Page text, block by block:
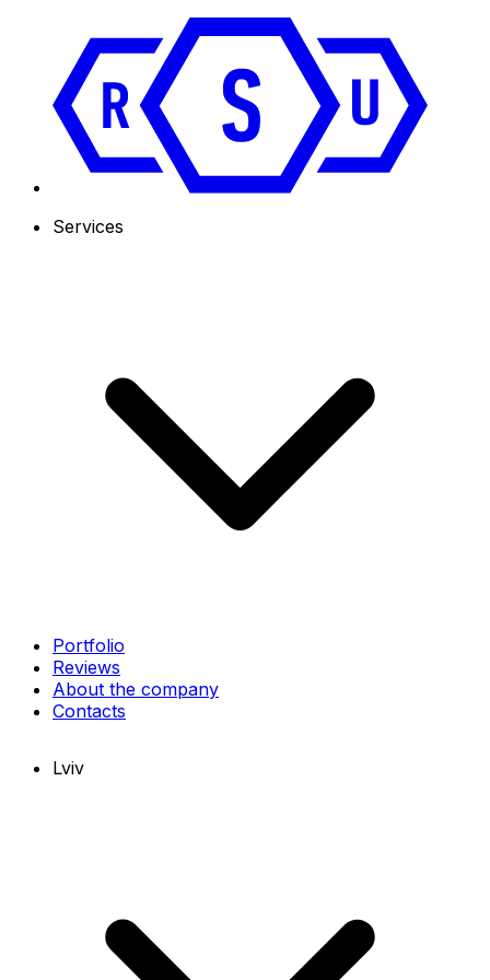
Services
Portfolio
Reviews
About the company
Contacts
Lviv